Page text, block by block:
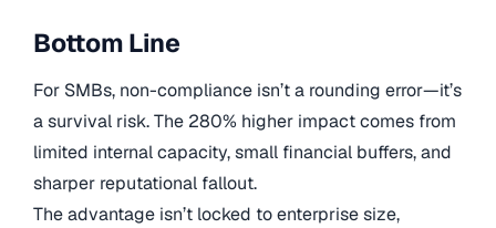
Bottom Line
For SMBs, non-compliance isn’t a rounding error—it’s
a survival risk. The 280% higher impact comes from
limited internal capacity, small financial buffers, and
sharper reputational fallout.
The advantage isn’t locked to enterprise size,